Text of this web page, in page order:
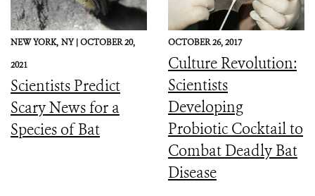
NEW YORK, NY |OCTOBER 20,
2021
Scientists Predict
Scary News for a
Species of Bat
OCTOBER 26, 2017
Culture Revolution:
Scientists
Developing
Probiotic Cocktail to
Combat Deadly Bat
Disease